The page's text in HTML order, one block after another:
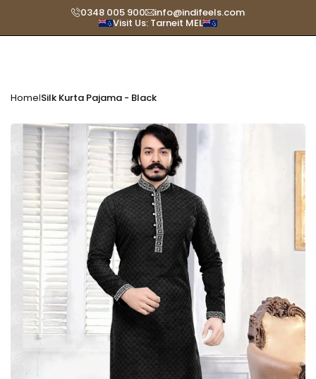
0348 005 900 info@indifeels.com
Visit Us: Tarneit MEL
Home|Silk Kurta Pajama - Black